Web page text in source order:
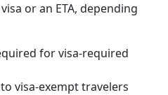
or an ETA, depending
for visa-required
visa-exempt travelers